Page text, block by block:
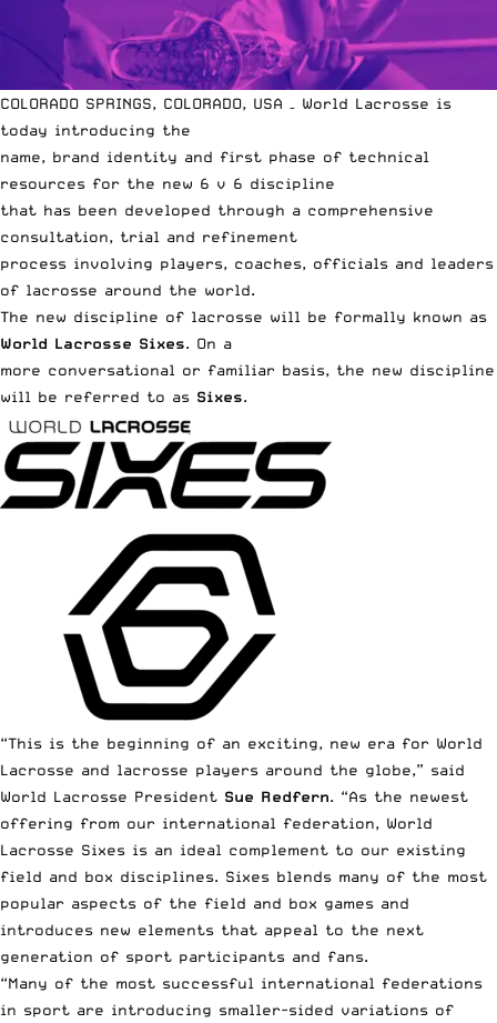
COLORADO SPRINGS, COLORADO, USA – World Lacrosse is
today introducing the
name, brand identity and first phase of technical
resources for the new 6 v 6 discipline
that has been developed through a comprehensive
consultation, trial and refinement
process involving players, coaches, officials and leaders
of lacrosse around the world.
The new discipline of lacrosse will be formally known as
World Lacrosse Sixes. On a
more conversational or familiar basis, the new discipline
will be referred to as Sixes.
“This is the beginning of an exciting, new era for World
Lacrosse and lacrosse players around the globe,” said
World Lacrosse President Sue Redfern. “As the newest
offering from our international federation, World
Lacrosse Sixes is an ideal complement to our existing
field and box disciplines. Sixes blends many of the most
popular aspects of the field and box games and
introduces new elements that appeal to the next
generation of sport participants and fans.
“Many of the most successful international federations
in sport are introducing smaller-sided variations of